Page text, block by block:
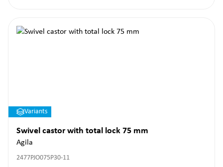
Variants
Swivel castor with total lock 75 mm
Agila
2477PJO075P30-11